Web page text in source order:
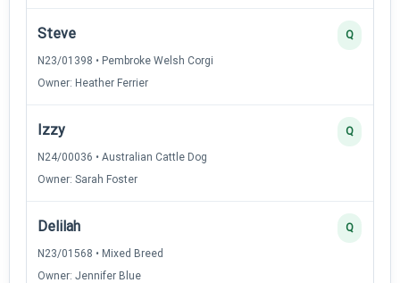
Steve
N23/01398 • Pembroke Welsh Corgi
Owner: Heather Ferrier
Q
Izzy
N24/00036 • Australian Cattle Dog
Owner: Sarah Foster
Q
Delilah
N23/01568 • Mixed Breed
Owner: Jennifer Blue
Q